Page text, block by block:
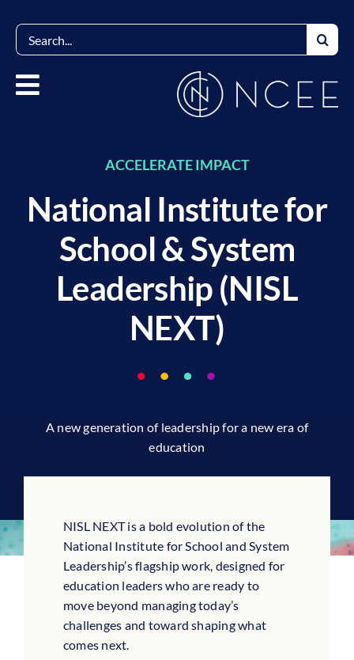
content
Search
for:
ACCELERATE IMPACT
National Institute for
School & System
Leadership (NISL
NEXT)
A new generation of leadership for a new era of
education
NISL NEXT is a bold evolution of the
National Institute for School and System
Leadership’s flagship work, designed for
education leaders who are ready to
move beyond managing today’s
challenges and toward shaping what
comes next.